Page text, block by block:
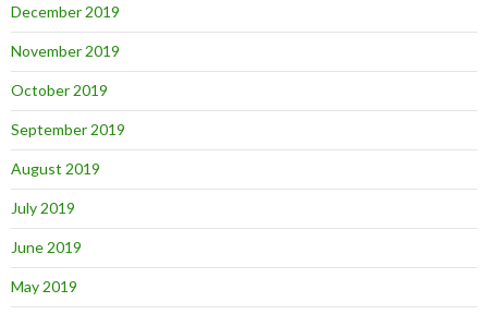
December 2019
November 2019
October 2019
September 2019
August 2019
July 2019
June 2019
May 2019